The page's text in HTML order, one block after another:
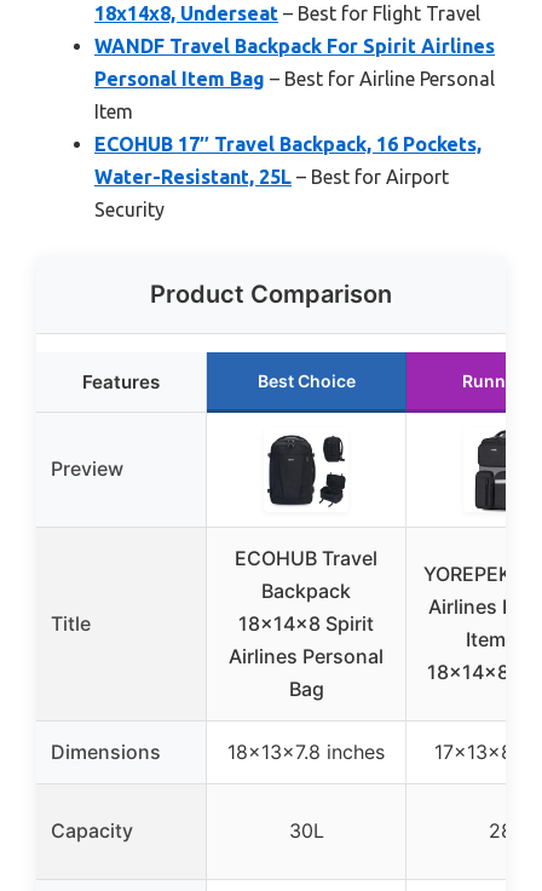
18x14x8, Underseat – Best for Flight Travel
WANDF Travel Backpack For Spirit Airlines
Personal Item Bag – Best for Airline Personal
Item
ECOHUB 17″ Travel Backpack, 16 Pockets,
Water-Resistant, 25L – Best for Airport
Security
Product Comparison
Features Best Choice Runner
Preview
Title
ECOHUB Travel
Backpack
18x14x8 Spirit
Airlines Personal
Bag
YOREPEK
Airlines
Item
18x14x8,
Dimensions 18x13x7.8 inches 17x13x8
Capacity 30L 28L